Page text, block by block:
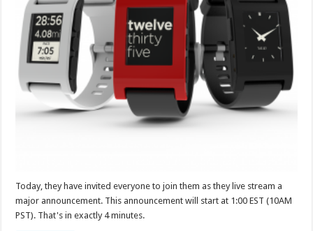
Today, they have invited everyone to join them as they live stream a
major announcement. This announcement will start at 1:00 EST (10AM
PST). That's in exactly 4 minutes.